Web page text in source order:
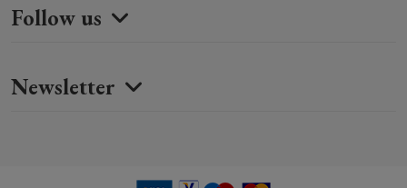
Follow us
Newsletter